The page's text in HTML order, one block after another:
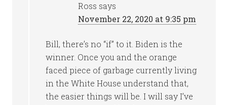
Ross says
November 22, 2020 at 9:35 pm
Bill, there’s no “if” to it. Biden is the
winner. Once you and the orange
faced piece of garbage currently living
in the White House understand that,
the easier things will be. I will say I’ve